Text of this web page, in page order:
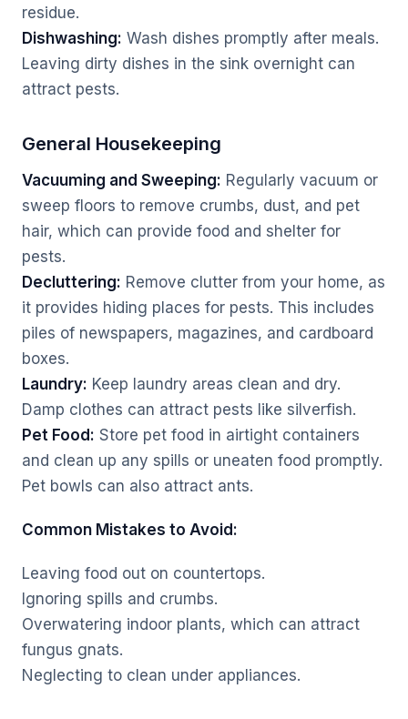
residue.
Dishwashing: Wash dishes promptly after meals.
Leaving dirty dishes in the sink overnight can
attract pests.
General Housekeeping
Vacuuming and Sweeping: Regularly vacuum or
sweep floors to remove crumbs, dust, and pet
hair, which can provide food and shelter for
pests.
Decluttering: Remove clutter from your home, as
it provides hiding places for pests. This includes
piles of newspapers, magazines, and cardboard
boxes.
Laundry: Keep laundry areas clean and dry.
Damp clothes can attract pests like silverfish.
Pet Food: Store pet food in airtight containers
and clean up any spills or uneaten food promptly.
Pet bowls can also attract ants.
Common Mistakes to Avoid:
Leaving food out on countertops.
Ignoring spills and crumbs.
Overwatering indoor plants, which can attract
fungus gnats.
Neglecting to clean under appliances.